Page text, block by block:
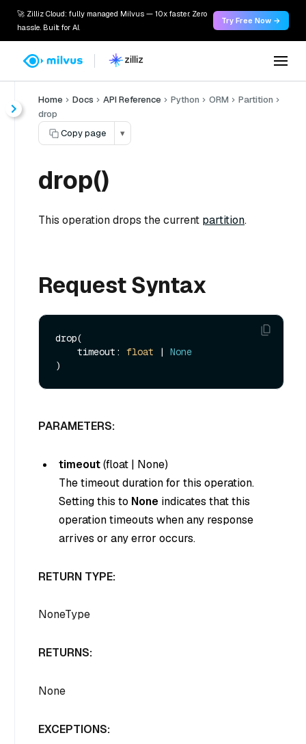
🚀 Zilliz Cloud: fully managed Milvus — 10x faster. Zero
hassle. Built for AI.
Try Free Now →
Home Docs API Reference Python ORM
Partition
drop
Copy page
▾
drop()
This operation drops the current partition.
Request Syntax
drop(
    timeout:
float | None
PARAMETERS:
timeout(float | None)
The timeout duration for this operation.
Setting this to None indicates that this
operation timeouts when any response
arrives or any error occurs.
RETURN TYPE:
NoneType
RETURNS:
None
EXCEPTIONS: